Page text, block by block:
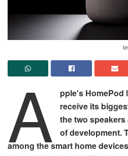
A
pple's HomePod
receive its
the two
of development.
among the smart home